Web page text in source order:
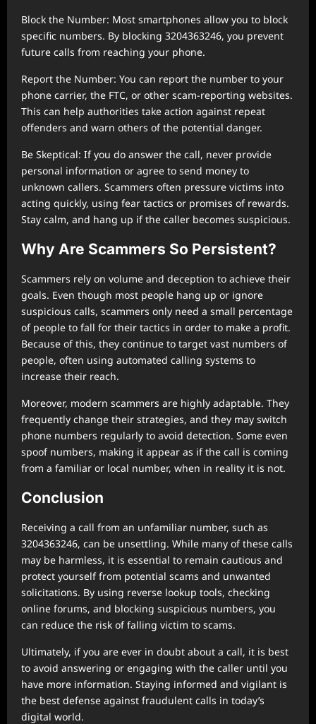
Block the Number: Most smartphones allow you to block
specific numbers. By blocking 3204363246, you prevent
future calls from reaching your phone.
Report the Number: You can report the number to your
phone carrier, the FTC, or other scam-reporting websites.
This can help authorities take action against repeat
offenders and warn others of the potential danger.
Be Skeptical: If you do answer the call, never provide
personal information or agree to send money to
unknown callers. Scammers often pressure victims into
acting quickly, using fear tactics or promises of rewards.
Stay calm, and hang up if the caller becomes suspicious.
Why Are Scammers So Persistent?
Scammers rely on volume and deception to achieve their
goals. Even though most people hang up or ignore
suspicious calls, scammers only need a small percentage
of people to fall for their tactics in order to make a profit.
Because of this, they continue to target vast numbers of
people, often using automated calling systems to
increase their reach.
Moreover, modern scammers are highly adaptable. They
frequently change their strategies, and they may switch
phone numbers regularly to avoid detection. Some even
spoof numbers, making it appear as if the call is coming
from a familiar or local number, when in reality it is not.
Conclusion
Receiving a call from an unfamiliar number, such as
3204363246, can be unsettling. While many of these calls
may be harmless, it is essential to remain cautious and
protect yourself from potential scams and unwanted
solicitations. By using reverse lookup tools, checking
online forums, and blocking suspicious numbers, you
can reduce the risk of falling victim to scams.
Ultimately, if you are ever in doubt about a call, it is best
to avoid answering or engaging with the caller until you
have more information. Staying informed and vigilant is
the best defense against fraudulent calls in today’s
digital world.